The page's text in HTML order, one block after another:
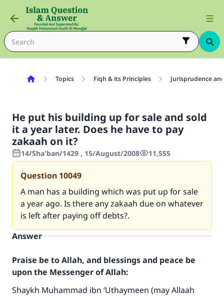
Topics Fiqh & its Principles Jurisprudence
He put his building up for sale and sold
it a year later. Does he have to pay
zakaah on it?
14/Sha'ban/1429 , 15/August/2008 11,555
Question 10049
A man has a building which was put up for sale
a year ago. Is there any zakaah due on whatever
is left after paying off debts?.
Answer
Praise be to Allah, and blessings and peace be
upon the Messenger of Allah:
Shaykh Muhammad ibn ‘Uthaymeen (may Allaah